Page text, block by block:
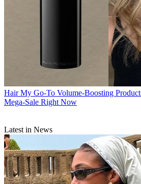
Hair My Go-To Volume-Boosting
Mega-Sale Right Now
Latest in News